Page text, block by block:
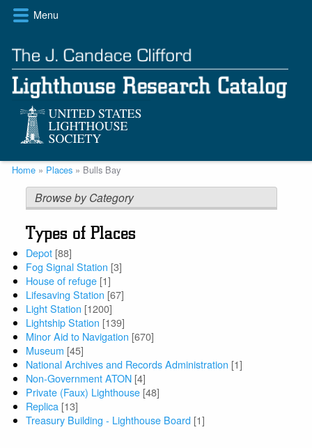
Skip
content
Menu
Breadcrumb
Home Places Bulls Bay
Browse by Category
Types of Places
Depot [88]
Fog Signal Station [3]
House of refuge [1]
Lifesaving Station [67]
Light Station [1200]
Lightship Station [139]
Minor Aid to Navigation [670]
Museum [45]
National Archives and Records Administration [1]
Non-Government ATON [4]
Private (Faux) Lighthouse [48]
Replica [13]
Treasury Building - Lighthouse Board [1]